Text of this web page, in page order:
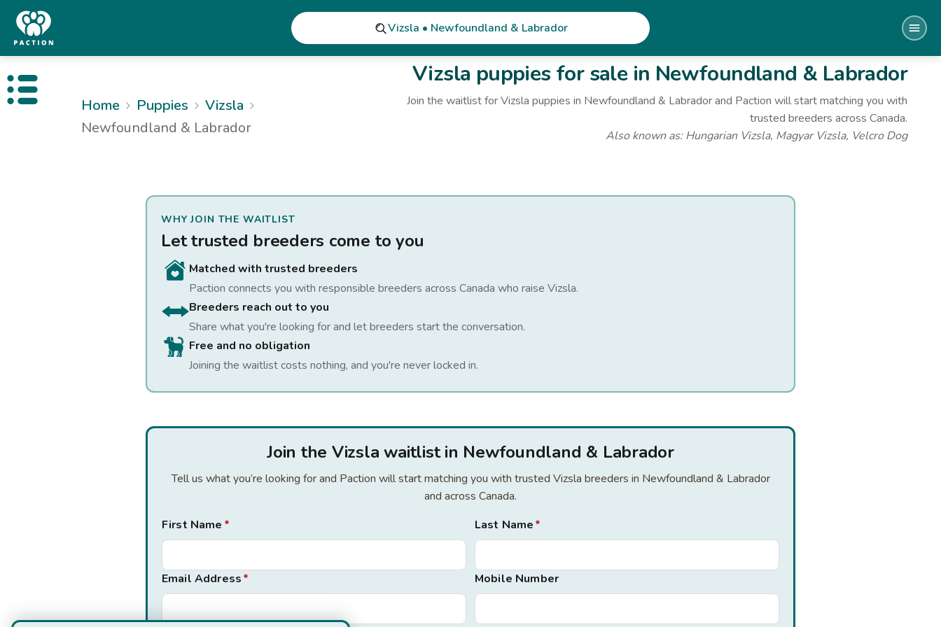
Open public menu
Vizsla • Newfoundland & Labrador
Home Puppies
Vizsla
Newfoundland & Labrador
Vizsla puppies for salein Newfoundland & Labrador
Join the waitlist forVizsla puppies in Newfoundland & Labradorand Paction will start matching you with
trusted breeders across Canada.
Also known as:Hungarian Vizsla, Magyar Vizsla, Velcro Dog
WHY JOIN THE WAITLIST
Let trusted breeders come to you
Matched with trusted breeders
Paction connects you with responsible breeders across Canada who raise Vizsla.
Breeders reach out to you
Share what you're looking for and let breeders start the conversation.
Free and no obligation
Joining the waitlist costs nothing, and you're never locked in.
Join the Vizsla waitlist in Newfoundland & Labrador
Tell us what you’re looking for and Paction will start matching you with trusted Vizsla breeders in Newfoundland & Labrador
and across Canada.
First Name * Last Name*
Email Address* Mobile Number